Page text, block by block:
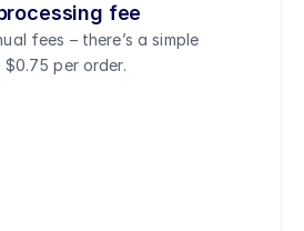
fee
fees – there’s a simple
per order.